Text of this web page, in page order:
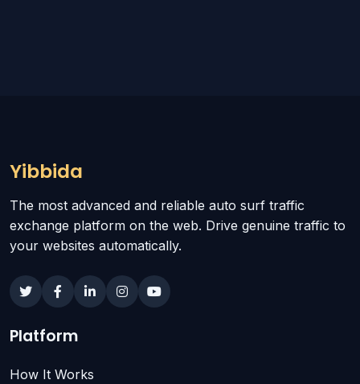
Yibbida
The most advanced and reliable auto surf traffic
exchange platform on the web. Drive genuine traffic to
your websites automatically.
Platform
How It Works